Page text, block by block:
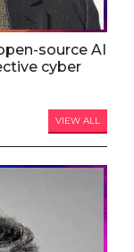
source AI
cyber
VIEW ALL